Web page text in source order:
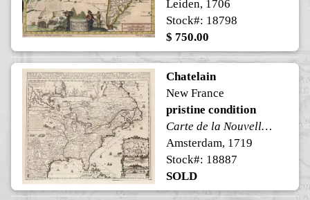
Leiden, 1706
Stock#: 18798
$ 750.00
Chatelain
New France
pristine condition
Carte de la Nouvelle France, ou se voit le cours des Grandes Rivieres de. S. Laurens & de Mississipi
Amsterdam, 1719
Stock#: 18887
SOLD